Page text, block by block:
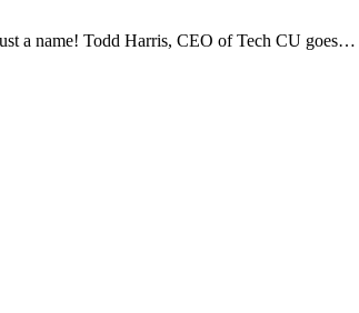
a name! Todd Harris, CEO of Tech CU goes…